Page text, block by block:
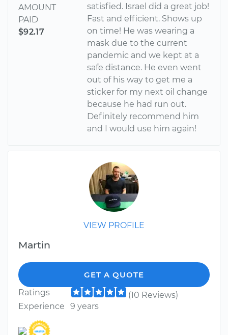
AMOUNT
PAID
$92.17
satisfied. Israel did a great job!
Fast and efficient. Shows up
on time! He was wearing a
mask due to the current
pandemic and we kept at a
safe distance. He even went
out of his way to get me a
sticker for my next oil change
because he had run out.
Definitely recommend him
and I would use him again!
VIEW PROFILE
Martin
GET A QUOTE
Ratings
(10 Reviews)
Experience
9 years